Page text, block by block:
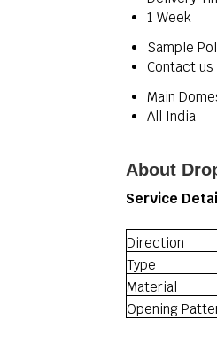
1 Week
Sample
Contact
Main
All India
About
Service
Direction
Type
Material
Opening